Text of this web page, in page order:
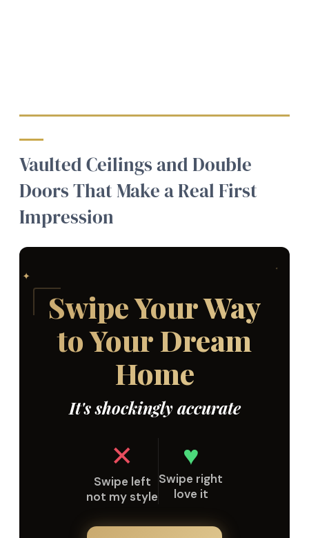
Vaulted Ceilings and Double
Doors That Make a Real First
Impression